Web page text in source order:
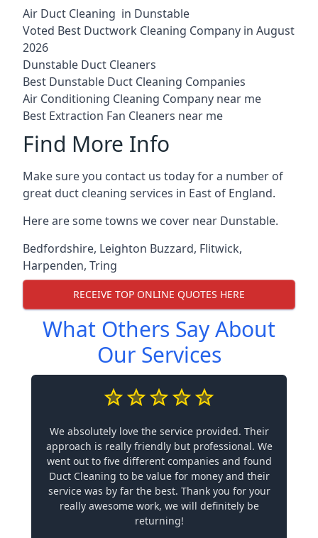
Air Duct Cleaning in Dunstable
Voted Best Ductwork Cleaning Company in August
2026
Dunstable Duct Cleaners
Best Dunstable Duct Cleaning Companies
Air Conditioning Cleaning Company near me
Best Extraction Fan Cleaners near me
Find More Info
Make sure you contact us today for a number of
great duct cleaning services in East of England.
Here are some towns we cover near Dunstable.
Bedfordshire, Leighton Buzzard, Flitwick,
Harpenden, Tring
RECEIVE TOP ONLINE QUOTES HERE
What Others Say About
Our Services
We absolutely love the service provided. Their
approach is really friendly but professional. We
went out to five different companies and found
Duct Cleaning to be value for money and their
service was by far the best. Thank you for your
really awesome work, we will definitely be
returning!